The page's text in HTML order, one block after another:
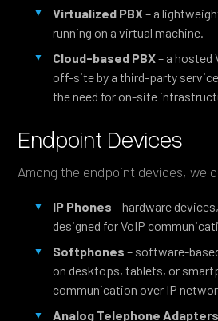
Virtualized PBX– a
running on a virtual machine.
Cloud-based PBX– a hosted
off-site by a third-party
the need for on-site
Endpoint Devices
Among the endpoint devices, we
IP Phones – hardware
designed for VoIP
Softphones – software-
on desktops, tablets, or
communication over IP
Analog Telephone